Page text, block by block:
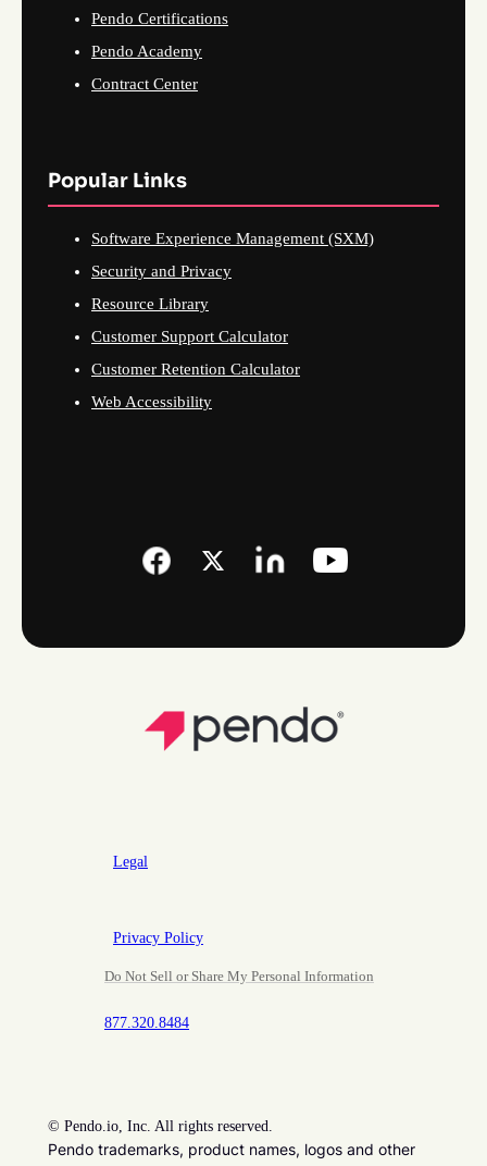
Pendo Certifications
Pendo Academy
Contract Center
Popular Links
Software Experience Management (SXM)
Security and Privacy
Resource Library
Customer Support Calculator
Customer Retention Calculator
Web Accessibility
Legal
Privacy Policy
Do Not Sell or Share My Personal Information
877.320.8484
© Pendo.io, Inc. All rights reserved.
Pendo trademarks, product names, logos and other